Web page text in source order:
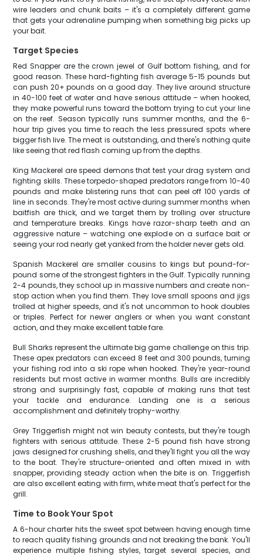
wire leaders and chunk baits – it's a completely different game
that gets your adrenaline pumping when something big picks up
your bait.
Target Species
Red Snapper are the crown jewel of Gulf bottom fishing, and for
good reason. These hard-fighting fish average 5-15 pounds but
can push 20+ pounds on a good day. They live around structure
in 40-100 feet of water and have serious attitude – when hooked,
they make powerful runs toward the bottom trying to cut your line
on the reef. Season typically runs summer months, and the 6-
hour trip gives you time to reach the less pressured spots where
bigger fish live. The meat is outstanding, and there's nothing quite
like seeing that red flash coming up from the depths.
King Mackerel are speed demons that test your drag system and
fighting skills. These torpedo-shaped predators range from 10-40
pounds and make blistering runs that can peel off 100 yards of
line in seconds. They're most active during summer months when
baitfish are thick, and we target them by trolling over structure
and temperature breaks. Kings have razor-sharp teeth and an
aggressive nature – watching one explode on a surface bait or
seeing your rod nearly get yanked from the holder never gets old.
Spanish Mackerel are smaller cousins to kings but pound-for-
pound some of the strongest fighters in the Gulf. Typically running
2-4 pounds, they school up in massive numbers and create non-
stop action when you find them. They love small spoons and jigs
trolled at higher speeds, and it's not uncommon to hook doubles
or triples. Perfect for newer anglers or when you want constant
action, and they make excellent table fare.
Bull Sharks represent the ultimate big game challenge on this trip.
These apex predators can exceed 8 feet and 300 pounds, turning
your fishing rod into a ski rope when hooked. They're year-round
residents but most active in warmer months. Bulls are incredibly
strong and surprisingly fast, capable of making runs that test
your tackle and endurance. Landing one is a serious
accomplishment and definitely trophy-worthy.
Grey Triggerfish might not win beauty contests, but they're tough
fighters with serious attitude. These 2-5 pound fish have strong
jaws designed for crushing shells, and they'll fight you all the way
to the boat. They're structure-oriented and often mixed in with
snapper, providing steady action when the bite is on. Triggerfish
are also excellent eating with firm, white meat that's perfect for the
grill.
Time to Book Your Spot
A 6-hour charter hits the sweet spot between having enough time
to reach quality fishing grounds and not breaking the bank. You'll
experience multiple fishing styles, target several species, and